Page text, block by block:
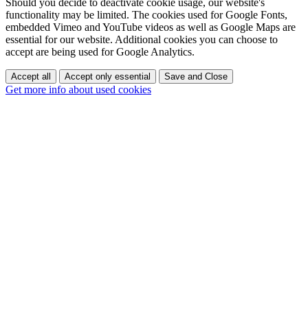
Should you decide to deactivate cookie usage, our website's
functionality may be limited. The cookies used for Google Fonts,
embedded Vimeo and YouTube videos as well as Google Maps are
essential for our website. Additional cookies you can choose to
accept are being used for Google Analytics.
Accept all Accept only essential Save and Close
Get more info about used cookies